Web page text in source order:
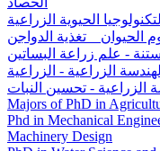
الحيوية الزراعية
الحيوان _ تغذية الدواجن
- علم زراعة البساتين
الزراعية - الزراعية
الزراعية - تحسين النبات
Majors of PhD in
Phd in Mechanical
Machinery Design